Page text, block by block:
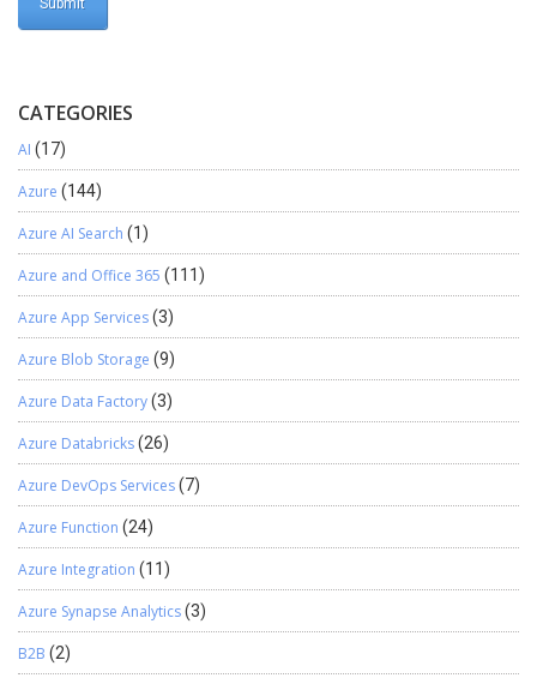
CATEGORIES
AI (17)
Azure (144)
Azure AI Search (1)
Azure and Office 365 (111)
Azure App Services(3)
Azure Blob Storage (9)
Azure Data Factory(3)
Azure Databricks(26)
Azure DevOps Services(7)
Azure Function (24)
Azure Integration (11)
Azure Synapse Analytics(3)
B2B (2)